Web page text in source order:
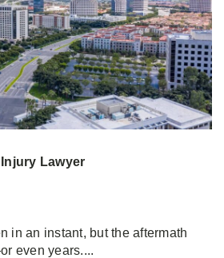
Lawyer
in an instant, but the aftermath
even years....